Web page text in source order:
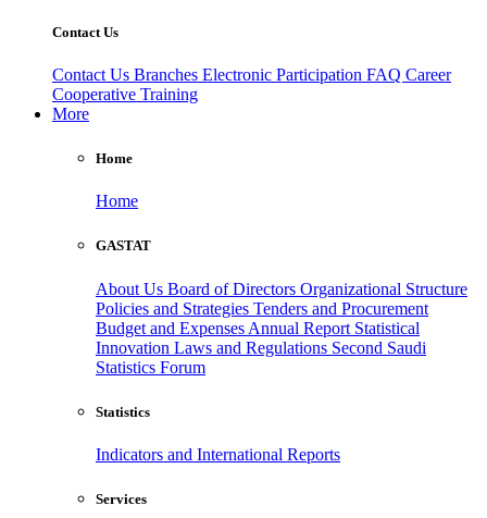
Contact Us
Contact Us Branches Electronic Participation FAQ Career
Cooperative Training
More
Home
Home
GASTAT
About Us Board of Directors Organizational Structure
Policies and Strategies Tenders and Procurement
Budget and Expenses Annual Report Statistical
Innovation Laws and Regulations Second Saudi
Statistics Forum
Statistics
Indicators and International Reports
Services